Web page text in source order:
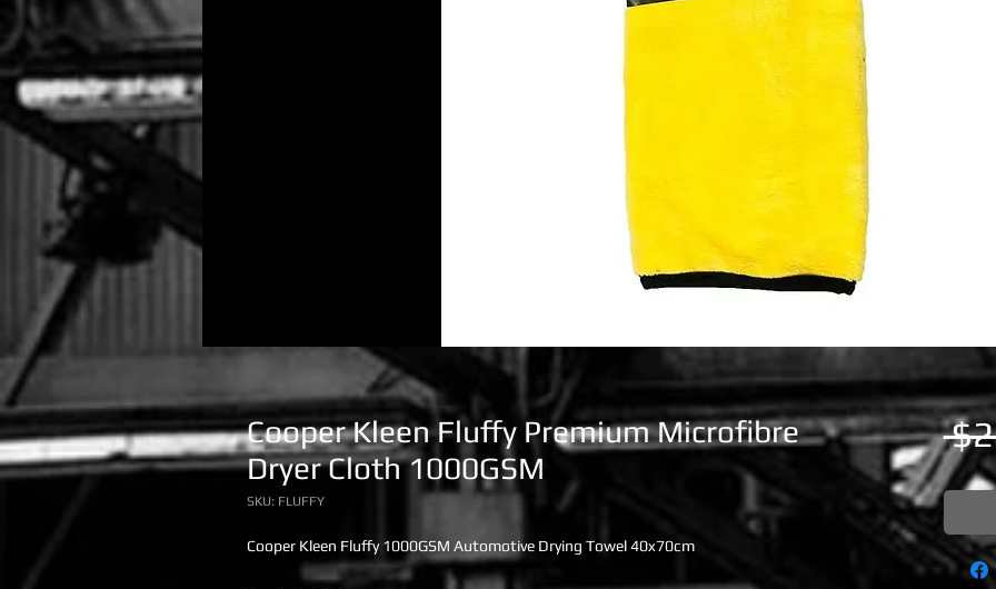
Cooper Kleen Fluffy Premium Microfibre
Dryer Cloth 1000GSM
SKU: FLUFFY
Cooper Kleen Fluffy 1000GSM Automotive Drying Towel 40x70cm